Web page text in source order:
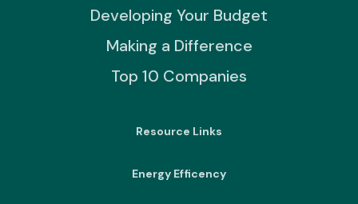
Developing Your Budget
Making a Difference
Top 10 Companies
Resource Links
Energy Efficency